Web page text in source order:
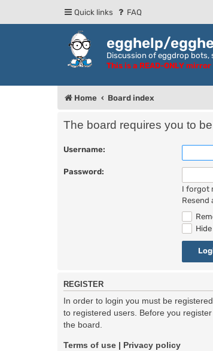
Quick links FAQ
egghelp/
Discussion of eggdrop bots,
This is a READ-ONLY
Home Board index
The board requires you to
Username:
Password:
I forgot
Resend
REGISTER
In order to login you must be
to registered users. Before you
the board.
Terms of use | Privacy policy